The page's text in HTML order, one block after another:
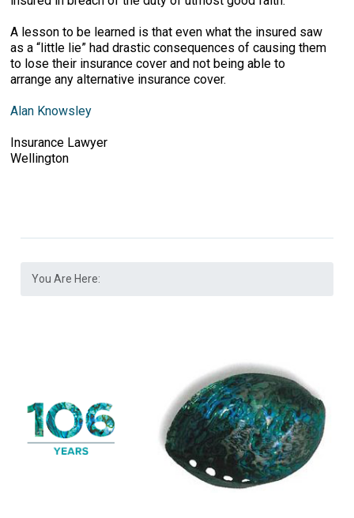
A lesson to be learned is that even what the insured saw
as a “little lie” had drastic consequences of causing them
to lose their insurance cover and not being able to
arrange any alternative insurance cover.
Alan Knowsley
Insurance Lawyer
Wellington
You Are Here: